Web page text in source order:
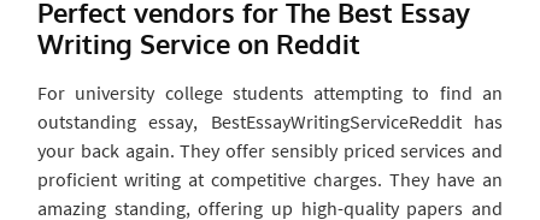
Perfect vendors for The Best Essay
Writing Service on Reddit
For university college students attempting to find an
outstanding essay, BestEssayWritingServiceReddit has
your back again. They offer sensibly priced services and
proficient writing at competitive charges. They have an
amazing standing, offering up high-quality papers and